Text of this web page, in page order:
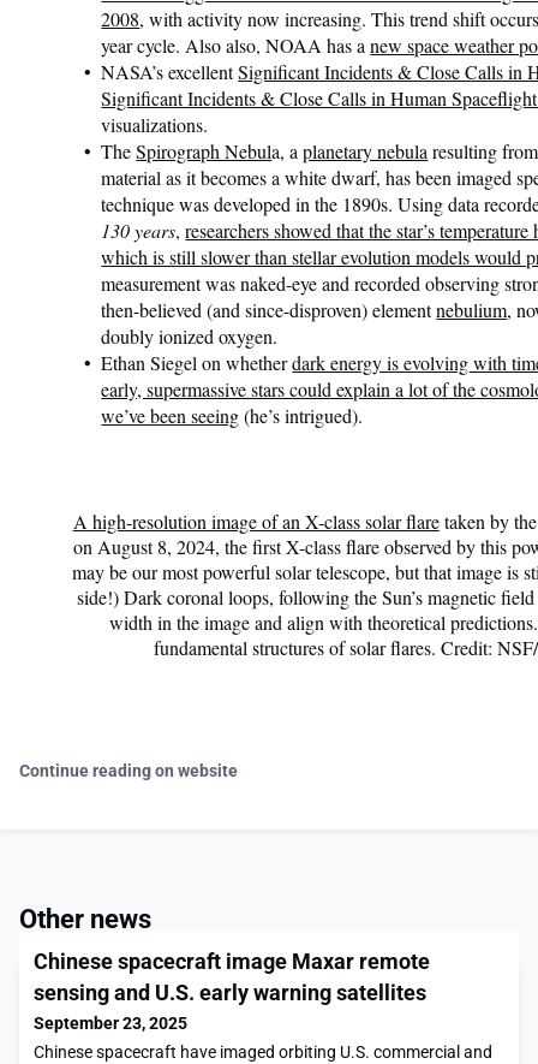
2008, with activity now increasing. This trend shift
year cycle. Also also, NOAA has anew space weather
NASA’s excellentSignificant Incidents & Close Calls in
Significant Incidents & Close Calls in Human
visualizations.
TheSpirograph Nebula, aplanetary nebula resulting
material as it becomes a white dwarf, has been imaged
technique was developed in the 1890s. Using data
130 years,researchers showed that the star’s
which is still slower than stellar evolution models would
measurement was naked-eye and recorded observing
then-believed (and since-disproven) elementnebulium,
doubly ionized oxygen.
Ethan Siegel on whetherdark energy is evolving with
early, supermassive stars could explain a lot of the
we’ve been seeing(he’s intrigued).
A high-resolution image of an X-class solar flaretaken by
on August 8, 2024, the first X-class flare observed by this
may be our most powerful solar telescope, but that image is
side!) Dark coronal loops, following the Sun’s magnetic
width in the image and align with theoretical
fundamental structures of solar flares. Credit:
Continue reading on website
Other news
Chinese spacecraft image Maxar remote
sensing and U.S. early warning satellites
September 23, 2025
Chinese spacecraft have imaged orbiting U.S. commercial and